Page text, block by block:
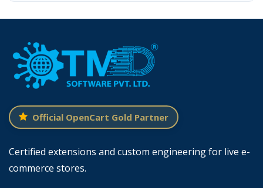
Official OpenCart Gold Partner
Certified extensions and custom engineering for live e-
commerce stores.